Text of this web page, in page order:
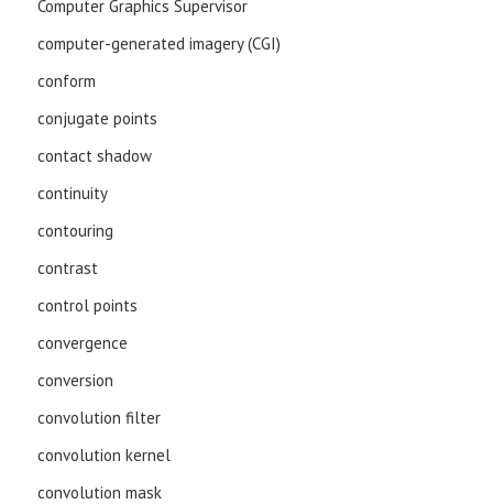
Computer Graphics Supervisor
computer-generated imagery (CGI)
conform
conjugate points
contact shadow
continuity
contouring
contrast
control points
convergence
conversion
convolution filter
convolution kernel
convolution mask